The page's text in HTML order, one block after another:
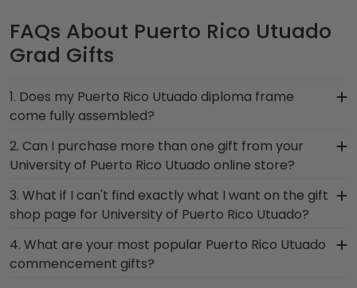
FAQs About Puerto Rico Utuado
Grad Gifts
1. Does my Puerto Rico Utuado diploma frame
come fully assembled?
Yes, each diploma frame for University of Puerto
Rico Utuado is cut, joined, and fully assembled by
hand by our team of skilled artisans before being
shipped safely to your door. Once delivered,
simply remove the backing of your frame, insert
using our Level-Lock Hanging System.
2. Can I purchase more than one gift from your
University of Puerto Rico Utuado online store?
Of course you can! Our Puerto Rico Utuado store
has a number of options for every type of
graduate. After selecting your diploma frame to
preserve your degree, craft a complementary
photo frame or browse our shadow box frames
3. What if I can't find exactly what I want on the gift
shop page for University of Puerto Rico Utuado?
Each and every one of our frames are custom-
made as soon as we receive your order.
Everything is made by hand, which means we can
4. What are your most popular Puerto Rico Utuado
commencement gifts?